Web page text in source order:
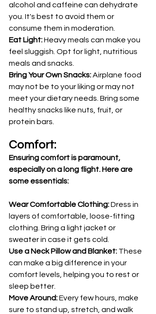
alcohol and caffeine can dehydrate
you. It's best to avoid them or
consume them in moderation.
Eat Light: Heavy meals can make you
feel sluggish. Opt for light, nutritious
meals and snacks.
Bring Your Own Snacks: Airplane food
may not be to your liking or may not
meet your dietary needs. Bring some
healthy snacks like nuts, fruit, or
protein bars.
Comfort:
Ensuring comfort is paramount,
especially on a long flight. Here are
some essentials:
Wear Comfortable Clothing: Dress in
layers of comfortable, loose-fitting
clothing. Bring a light jacket or
sweater in case it gets cold.
Use a Neck Pillow and Blanket: These
can make a big difference in your
comfort levels, helping you to rest or
sleep better.
Move Around: Every few hours, make
sure to stand up, stretch, and walk